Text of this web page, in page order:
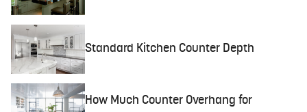
Standard Kitchen Counter Depth
How Much Counter Overhang for